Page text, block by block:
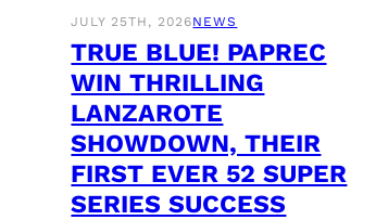
JULY 25TH, 2026NEWS
TRUE BLUE! PAPREC
WIN THRILLING
LANZAROTE
SHOWDOWN, THEIR
FIRST EVER 52 SUPER
SERIES SUCCESS